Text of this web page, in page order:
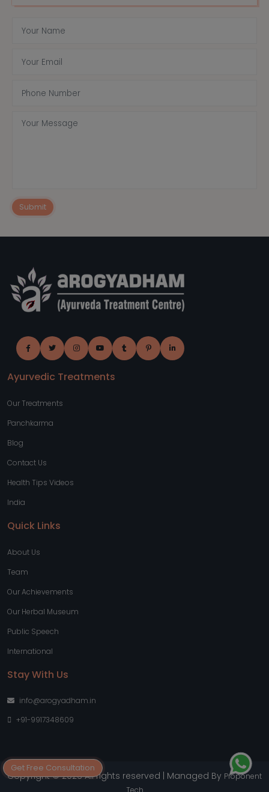
Submit
Get Free Consultation
Ayurvedic Treatments
Our Treatments
Panchkarma
Blog
Contact Us
Health Tips Videos
India
Quick Links
About Us
Team
Our Achievements
Our Herbal Museum
Public Speech
International
Stay With Us
info@arogyadham.in
+91-9917348609
Copyright © 2026 All rights reserved | Managed By Proponent